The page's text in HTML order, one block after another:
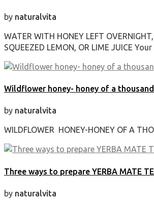
by naturalvita
WATER WITH HONEY LEFT
SQUEEZED LEMON, OR LIME JUICE Your
Wildflower honey- honey of a
by naturalvita
WILDFLOWER HONEY-HONEY OF A
Three ways to prepare YERBA MATE
by naturalvita